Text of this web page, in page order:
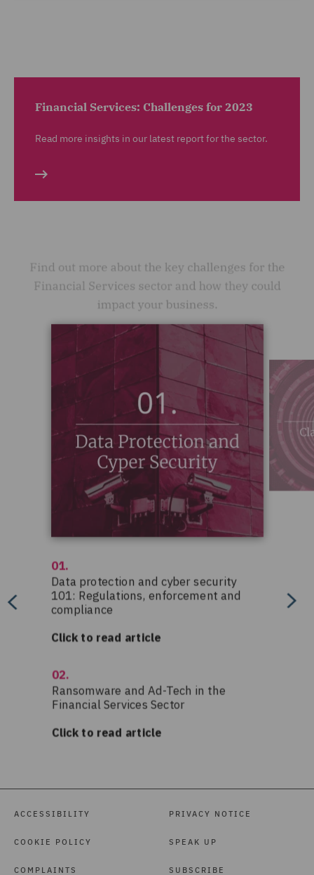
Financial Services: Challenges for 2023
Read more insights in our latest report for the sector.
ACCESSIBILITY
COOKIE POLICY
COMPLAINTS
PRIVACY NOTICE
SPEAK UP
SUBSCRIBE